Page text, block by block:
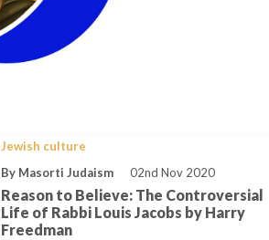
Jewish culture
By Masorti Judaism
02nd Nov 2020
Reason to Believe: The Controversial
Life of Rabbi Louis Jacobs by Harry
Freedman